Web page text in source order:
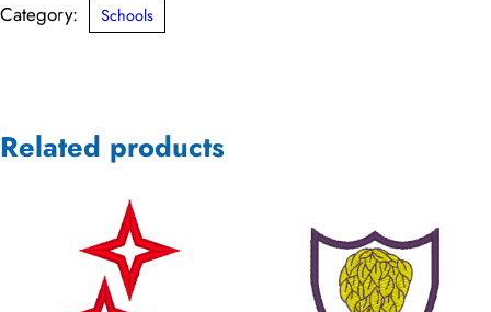
Category: Schools
Related products